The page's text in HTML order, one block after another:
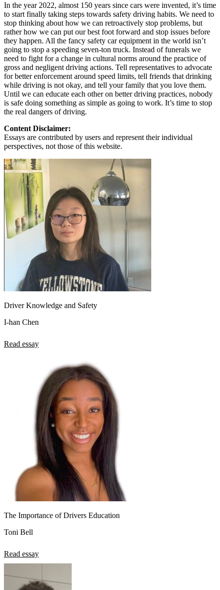
In the year 2022, almost 150 years since cars were invented, it’s time
to start finally taking steps towards safety driving habits. We need to
stop thinking about how we can retroactively stop problems, but
rather how we can put our best foot forward and stop issues before
they happen. All the fancy safety car equipment in the world isn’t
going to stop a speeding seven-ton truck. Instead of funerals we
need to fight for a change in cultural norms around the practice of
gross and negligent driving actions. Tell representatives to advocate
for better enforcement around speed limits, tell friends that drinking
while driving is not okay, and tell your family that you love them.
Until we can educate each other on better driving practices, nobody
is safe doing something as simple as going to work. It’s time to stop
the real dangers of driving.
Content Disclaimer:
Essays are contributed by users and represent their individual
perspectives, not those of this website.
Driver Knowledge and Safety
I-han Chen
Read essay
The Importance of Drivers Education
Toni Bell
Read essay